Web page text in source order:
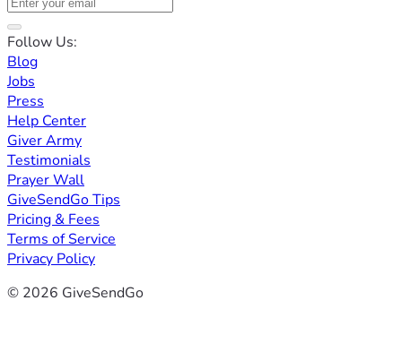
Follow Us:
Blog
Jobs
Press
Help Center
Giver Army
Testimonials
Prayer Wall
GiveSendGo Tips
Pricing & Fees
Terms of Service
Privacy Policy
© 2026 GiveSendGo